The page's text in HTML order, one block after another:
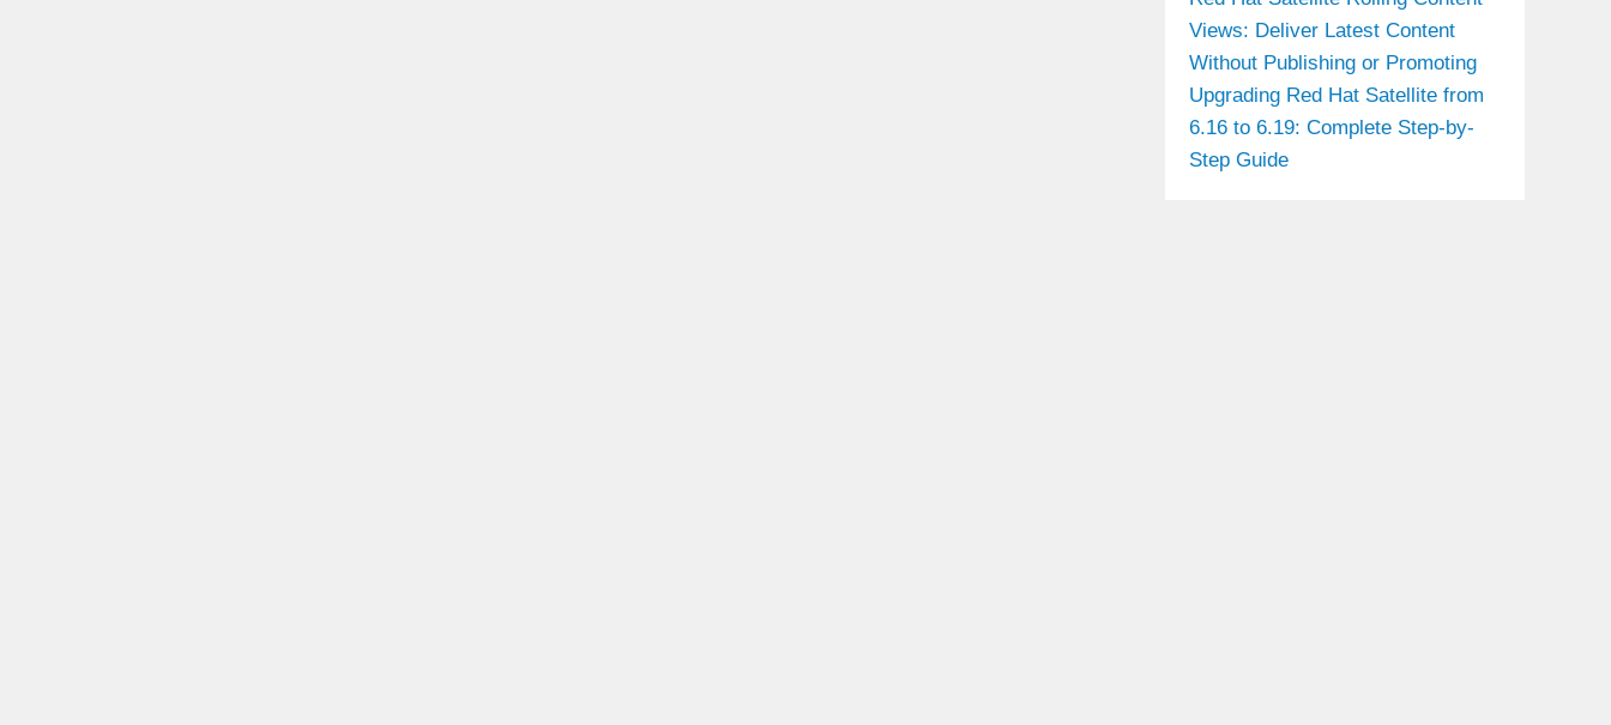
Views: Deliver Latest Content
Without Publishing or Promoting
Upgrading Red Hat Satellite from
6.16 to 6.19: Complete Step-by-
Step Guide